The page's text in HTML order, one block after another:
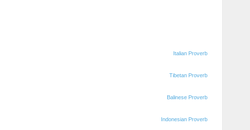
Italian Proverb
Tibetan Proverb
Balinese Proverb
Indonesian Proverb